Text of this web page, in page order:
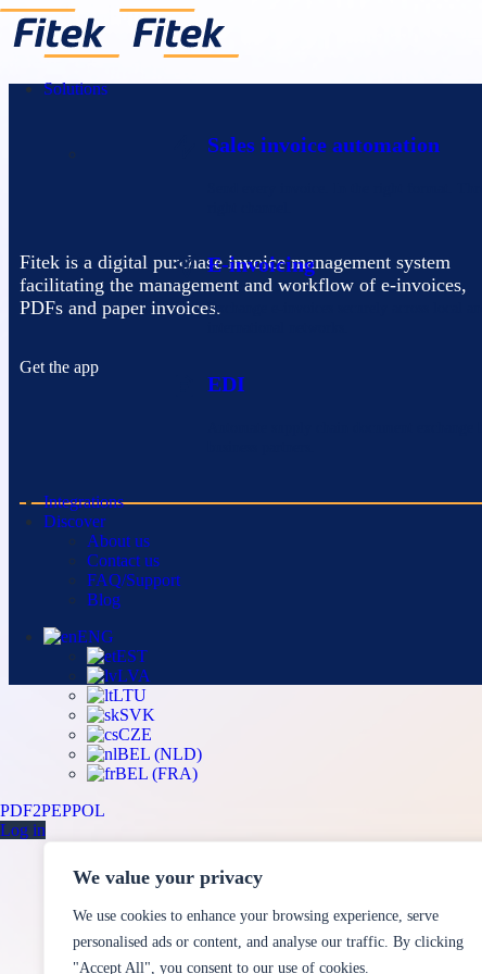
We value your privacy
We use cookies to enhance your browsing experience, serve
personalised ads or content, and analyse our traffic. By clicking
"Accept All", you consent to our use of cookies.
Solutions
Sales invoice automation
E-invoicing
Exchange e-invoices securely across local and
EDI
Integrations
Discover
About us
Contact us
FAQ/Support
Blog
ENG
EST
LVA
LTU
SVK
CZE
BEL (NLD)
BEL (FRA)
PDF2PEPPOL
Log in
Fitek is a digital purchase invoice management system
facilitating the management and workflow of e-invoices,
PDFs and paper invoices.
Get the app